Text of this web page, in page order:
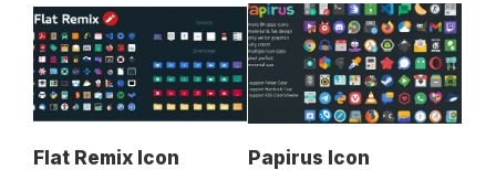
Flat Remix Icon
Papirus Icon